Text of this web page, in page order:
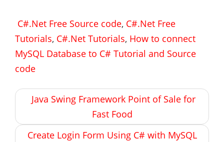
C#.Net Free Source code, C#.Net Free
Tutorials, C#.Net Tutorials, How to connect
MySQL Database to C# Tutorial and Source
code
Post
navigation
Java Swing Framework Point of Sale for
Fast Food
Create Login Form Using C# with MySQL